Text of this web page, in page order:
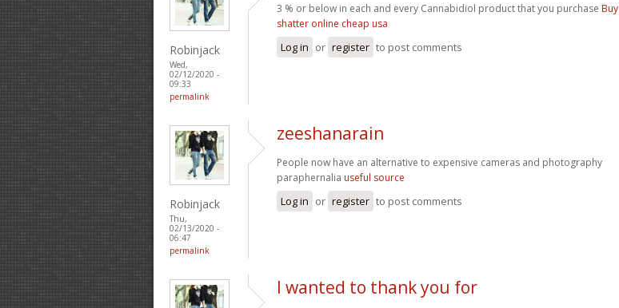
Robinjack
Wed,
02/12/2020 -
09:33
permalink
3 % or below in each and every Cannabidiol product that you purchase Buy
shatter online cheap usa
Log in or register to post comments
Robinjack
Thu,
02/13/2020 -
06:47
permalink
zeeshanarain
People now have an alternative to expensive cameras and photography
paraphernalia useful source
Log in or register to post comments
I wanted to thank you for